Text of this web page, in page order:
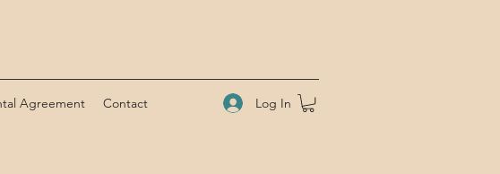
Agreement Contact Log In